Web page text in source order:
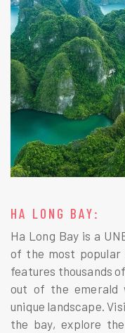
HA LONG BAY:
Ha Long Bay is a
of the most popular
features thousands
out of the emerald
unique landscape.
the bay, explore